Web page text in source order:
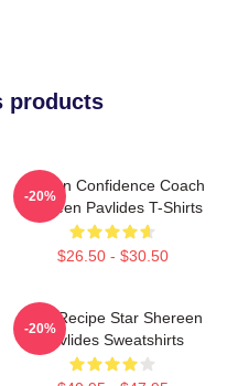
products
Kitchen Confidence Coach
Shereen Pavlides T-Shirts
$26.50 - $30.50
-20%
Viral Recipe Star Shereen
Pavlides Sweatshirts
-20%